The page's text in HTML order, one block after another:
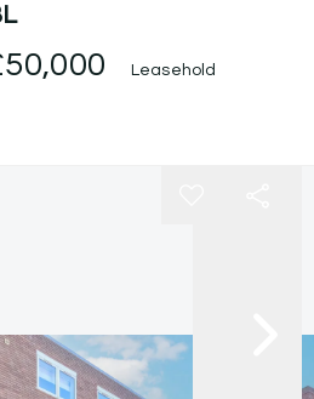
Leasehold